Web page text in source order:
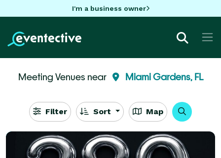
I'm a business owner
Meeting Venues near Miami Gardens, FL
Filter Sort Map